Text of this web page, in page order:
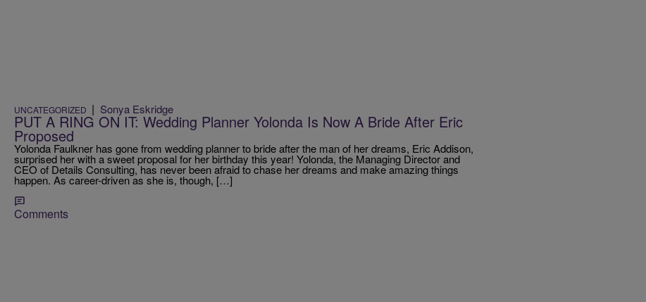
UNCATEGORIZED | Sonya Eskridge
PUT A RING ON IT: Wedding Planner Yolonda Is Now A Bride After Eric
Proposed
Yolonda Faulkner has gone from wedding planner to bride after the man of her dreams, Eric Addison,
surprised her with a sweet proposal for her birthday this year! Yolonda, the Managing Director and
CEO of Details Consulting, has never been afraid to chase her dreams and make amazing things
happen. As career-driven as she is, though, […]
Comments